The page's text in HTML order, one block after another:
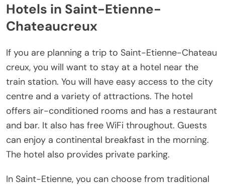
Hotels in Saint-Etienne-
Chateaucreux
If you are planning a trip to Saint-Etienne-Chateau
creux, you will want to stay at a hotel near the
train station. You will have easy access to the city
centre and a variety of attractions. The hotel
offers air-conditioned rooms and has a restaurant
and bar. It also has free WiFi throughout. Guests
can enjoy a continental breakfast in the morning.
The hotel also provides private parking.
In Saint-Etienne, you can choose from traditional